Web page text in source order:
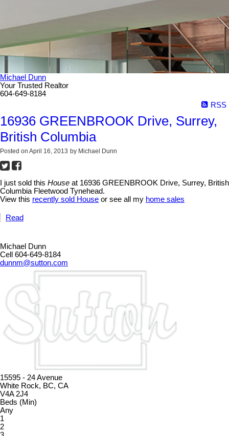
Michael Dunn
Your Trusted Realtor
604-649-8184
RSS
16936 GREENBROOK Drive, Surrey,
British Columbia
Posted on April 16, 2013 by Michael Dunn
I just sold this House at 16936 GREENBROOK Drive, Surrey, British
Columbia Fleetwood Tynehead.
View this recently sold House or see all my home sales
Read
Michael Dunn
Cell 604-649-8184
dunnm@sutton.com
15595 - 24 Avenue
White Rock, BC, CA
V4A 2J4
Beds (Min)
Any
1
2